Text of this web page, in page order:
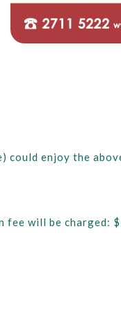
could enjoy the
will be charged: